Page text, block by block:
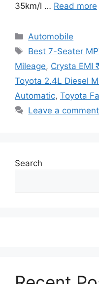
35km/l … Read more
Categories
Automobile
Tags
Best 7-Seater
Mileage, Crysta EMI
Toyota 2.4L Diesel
Automatic, Toyota
Leave a comment
Search